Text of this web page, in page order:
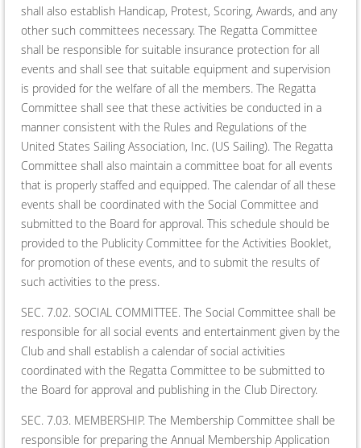
shall also establish Handicap, Protest, Scoring, Awards, and any
other such committees necessary. The Regatta Committee
shall be responsible for suitable insurance protection for all
events and shall see that suitable equipment and supervision
is provided for the welfare of all the members. The Regatta
Committee shall see that these activities be conducted in a
manner consistent with the Rules and Regulations of the
United States Sailing Association, Inc. (US Sailing). The Regatta
Committee shall also maintain a committee boat for all events
that is properly staffed and equipped. The calendar of all these
events shall be coordinated with the Social Committee and
submitted to the Board for approval. This schedule should be
provided to the Publicity Committee for the Activities Booklet,
for promotion of these events, and to submit the results of
such activities to the press.
SEC. 7.02. SOCIAL COMMITTEE. The Social Committee shall be
responsible for all social events and entertainment given by the
Club and shall establish a calendar of social activities
coordinated with the Regatta Committee to be submitted to
the Board for approval and publishing in the Club Directory.
SEC. 7.03. MEMBERSHIP. The Membership Committee shall be
responsible for preparing the Annual Membership Application